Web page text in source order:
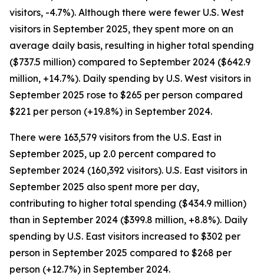
visitors, -4.7%). Although there were fewer U.S. West
visitors in September 2025, they spent more on an
average daily basis, resulting in higher total spending
($737.5 million) compared to September 2024 ($642.9
million, +14.7%). Daily spending by U.S. West visitors in
September 2025 rose to $265 per person compared
$221 per person (+19.8%) in September 2024.
There were 163,579 visitors from the U.S. East in
September 2025, up 2.0 percent compared to
September 2024 (160,392 visitors). U.S. East visitors in
September 2025 also spent more per day,
contributing to higher total spending ($434.9 million)
than in September 2024 ($399.8 million, +8.8%). Daily
spending by U.S. East visitors increased to $302 per
person in September 2025 compared to $268 per
person (+12.7%) in September 2024.